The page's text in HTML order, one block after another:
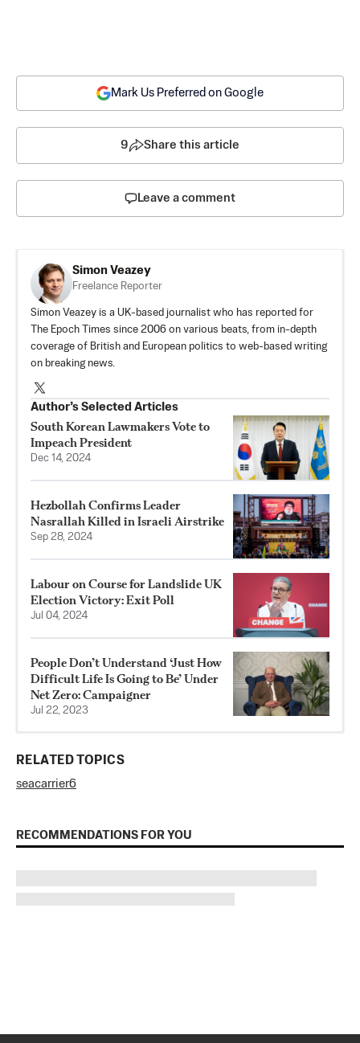
Mark Us Preferred on Google
9 Share this article
Leave a comment
Simon Veazey
Freelance Reporter
Simon Veazey is a UK-based journalist who has reported for
The Epoch Times since 2006 on various beats, from in-depth
coverage of British and European politics to web-based writing
on breaking news.
Author’s Selected Articles
South Korean Lawmakers Vote to
Impeach President
Dec 14, 2024
Hezbollah Confirms Leader
Nasrallah Killed in Israeli Airstrike
Sep 28, 2024
Labour on Course for Landslide UK
Election Victory: Exit Poll
Jul 04, 2024
People Don’t Understand ‘Just How
Difficult Life Is Going to Be’ Under
Net Zero: Campaigner
Jul 22, 2023
RELATED TOPICS
seacarrier6
RECOMMENDATIONS FOR YOU